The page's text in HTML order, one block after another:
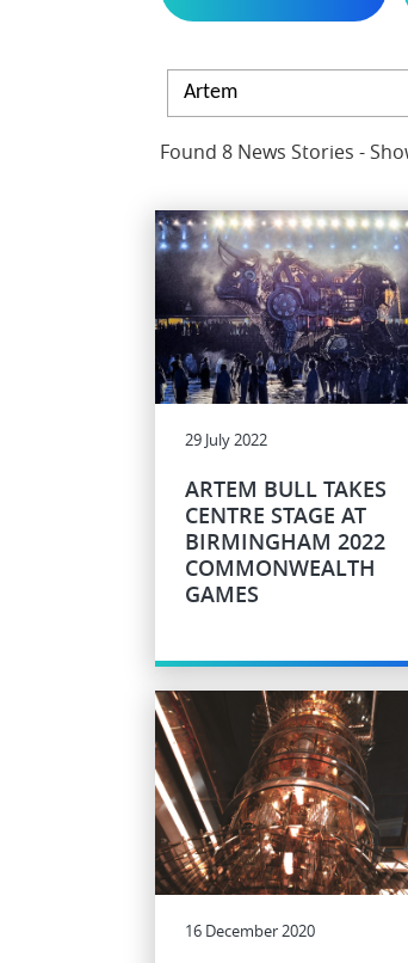
Artem
Found 8 News Stories -
29 July 2022
ARTEM BULL TAKES
CENTRE STAGE AT
BIRMINGHAM 2022
COMMONWEALTH
GAMES
16 December 2020